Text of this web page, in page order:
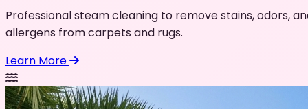
Professional steam cleaning to remove stains, odors,
allergens from carpets and rugs.
Learn More